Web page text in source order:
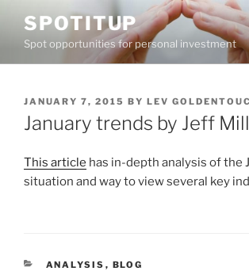
content
SPOTITUP
Spot opportunities for personal investment
POSTED
ON
JANUARY 7, 2015 BY LEV
January trends by Jeff
This article has in-depth analysis of the
situation and way to view several key
CATEGORIES
ANALYSIS , BLOG